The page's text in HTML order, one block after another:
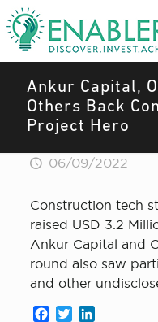
Ankur Capital,
Others Back
Project Hero
06/09/2022
Construction tech
raised USD 3.2
Ankur Capital and
round also saw
and other
Facebook
Twitter